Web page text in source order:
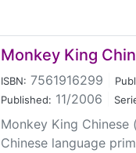
Monkey King
ISBN: 7561916299
Published: 11/2006
Monkey King
Chinese language